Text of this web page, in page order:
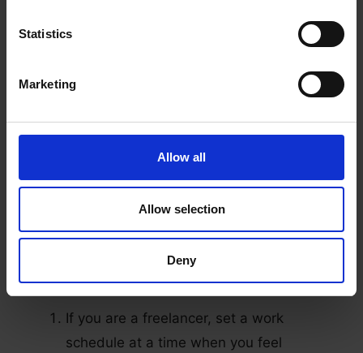
Statistics
Marketing
Allow all
Allow selection
Deny
You can establish boundaries and
It gives you a clear view of your work
It helps you manage your productivity,
workload, and compensation.
If you are a freelancer, set a work
schedule at a time when you feel